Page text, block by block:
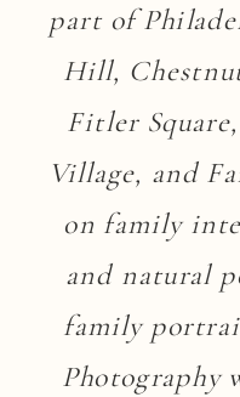
part of
Hill,
Fitler
Village, and
on family
and natural
family
Photography